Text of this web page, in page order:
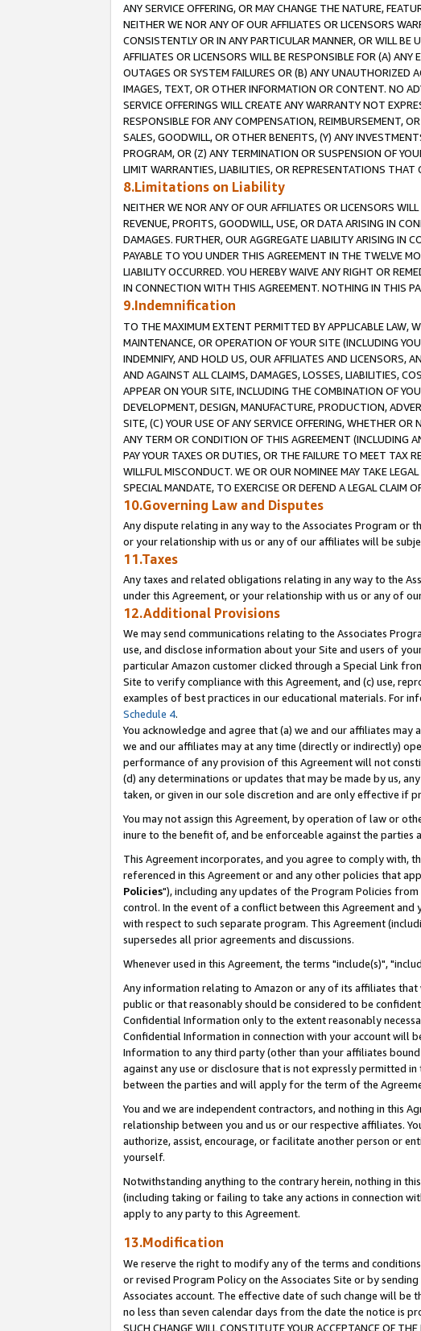
ANY SERVICE OFFERING, OR MAY CHANGE THE NATURE,
NEITHER WE NOR ANY OF OUR AFFILIATES OR LICENSORS
CONSISTENTLY OR IN ANY PARTICULAR MANNER, OR WILL BE
AFFILIATES OR LICENSORS WILL BE RESPONSIBLE FOR (A)
OUTAGES OR SYSTEM FAILURES OR (B) ANY UNAUTHORIZED
IMAGES, TEXT, OR OTHER INFORMATION OR CONTENT. NO
SERVICE OFFERINGS WILL CREATE ANY WARRANTY NOT
RESPONSIBLE FOR ANY COMPENSATION, REIMBURSEMENT,
SALES, GOODWILL, OR OTHER BENEFITS, (Y) ANY
PROGRAM, OR (Z) ANY TERMINATION OR SUSPENSION OF
LIMIT WARRANTIES, LIABILITIES, OR REPRESENTATIONS
8.Limitations on Liability
NEITHER WE NOR ANY OF OUR AFFILIATES OR LICENSORS
REVENUE, PROFITS, GOODWILL, USE, OR DATA ARISING IN
DAMAGES. FURTHER, OUR AGGREGATE LIABILITY ARISING IN
PAYABLE TO YOU UNDER THIS AGREEMENT IN THE TWELVE
LIABILITY OCCURRED. YOU HEREBY WAIVE ANY RIGHT OR
IN CONNECTION WITH THIS AGREEMENT. NOTHING IN THIS
9.Indemnification
TO THE MAXIMUM EXTENT PERMITTED BY APPLICABLE LAW,
MAINTENANCE, OR OPERATION OF YOUR SITE (INCLUDING
INDEMNIFY, AND HOLD US, OUR AFFILIATES AND LICENSORS,
AND AGAINST ALL CLAIMS, DAMAGES, LOSSES, LIABILITIES,
APPEAR ON YOUR SITE, INCLUDING THE COMBINATION OF
DEVELOPMENT, DESIGN, MANUFACTURE, PRODUCTION,
SITE, (C) YOUR USE OF ANY SERVICE OFFERING, WHETHER
ANY TERM OR CONDITION OF THIS AGREEMENT (INCLUDING
PAY YOUR TAXES OR DUTIES, OR THE FAILURE TO MEET TAX
WILLFUL MISCONDUCT. WE OR OUR NOMINEE MAY TAKE
SPECIAL MANDATE, TO EXERCISE OR DEFEND A LEGAL
10.Governing Law and Disputes
Any dispute relating in any way to the Associates Program or
or your relationship with us or any of our affiliates will be
11.Taxes
Any taxes and related obligations relating in any way to the
under this Agreement, or your relationship with us or any of
12.Additional Provisions
We may send communications relating to the Associates
use, and disclose information about your Site and users of
particular Amazon customer clicked through a Special Link
Site to verify compliance with this Agreement, and (c) use,
examples of best practices in our educational materials. For
Schedule 4.
You acknowledge and agree that (a) we and our affiliates
we and our affiliates may at any time (directly or indirectly)
performance of any provision of this Agreement will not
(d) any determinations or updates that may be made by us,
taken, or given in our sole discretion and are only effective if
You may not assign this Agreement, by operation of law or
inure to the benefit of, and be enforceable against the parties
This Agreement incorporates, and you agree to comply with,
referenced in this Agreement or and any other policies that
Policies"), including any updates of the Program Policies
control. In the event of a conflict between this Agreement
with respect to such separate program. This Agreement
supersedes all prior agreements and discussions.
Whenever used in this Agreement, the terms "include(s)",
Any information relating to Amazon or any of its affiliates
public or that reasonably should be considered to be
Confidential Information only to the extent reasonably
Confidential Information in connection with your account will
Information to any third party (other than your affiliates
against any use or disclosure that is not expressly permitted
between the parties and will apply for the term of the
You and we are independent contractors, and nothing in this
relationship between you and us or our respective affiliates.
authorize, assist, encourage, or facilitate another person or
yourself.
Notwithstanding anything to the contrary herein, nothing in
(including taking or failing to take any actions in connection
apply to any party to this Agreement.
13.Modification
We reserve the right to modify any of the terms and
or revised Program Policy on the Associates Site or by
Associates account. The effective date of such change will be
no less than seven calendar days from the date the notice is
SUCH CHANGE WILL CONSTITUTE YOUR ACCEPTANCE OF